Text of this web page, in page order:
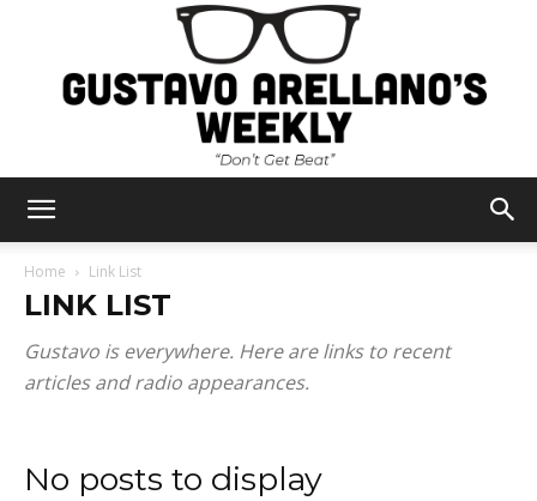
Home Link List
LINK LIST
Gustavo is everywhere. Here are links to recent
articles and radio appearances.
No posts to display